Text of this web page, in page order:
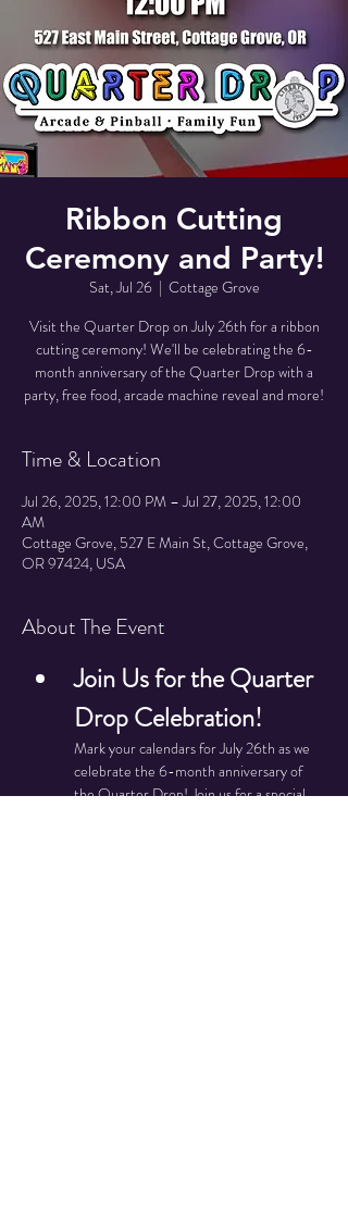
Ribbon Cutting
Ceremony and Party!
Sat, Jul 26
  |
Cottage Grove
Visit the Quarter Drop on July 26th for a ribbon
cutting ceremony! We'll be celebrating the 6-
month anniversary of the Quarter Drop with a
party, free food, arcade machine reveal and more!
Time & Location
Jul 26, 2025, 12:00 PM – Jul 27, 2025, 12:00
AM
Cottage Grove, 527 E Main St, Cottage Grove,
OR 97424, USA
About The Event
Join Us for the Quarter
Drop Celebration!
Mark your calendars for July 26th as we
celebrate the 6-month anniversary of
the Quarter Drop! Join us for a special